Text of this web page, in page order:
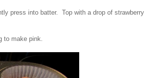
press into batter. Top with a drop of strawberry
to make pink.